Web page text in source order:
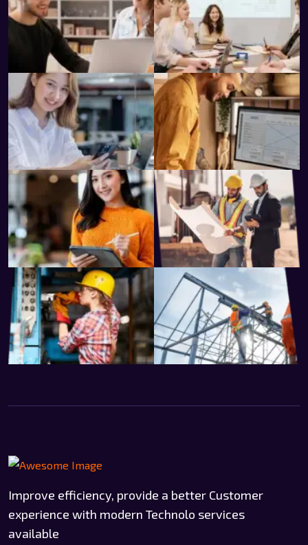
Improve efficiency, provide a better Customer
experience with modern Technolo services
available